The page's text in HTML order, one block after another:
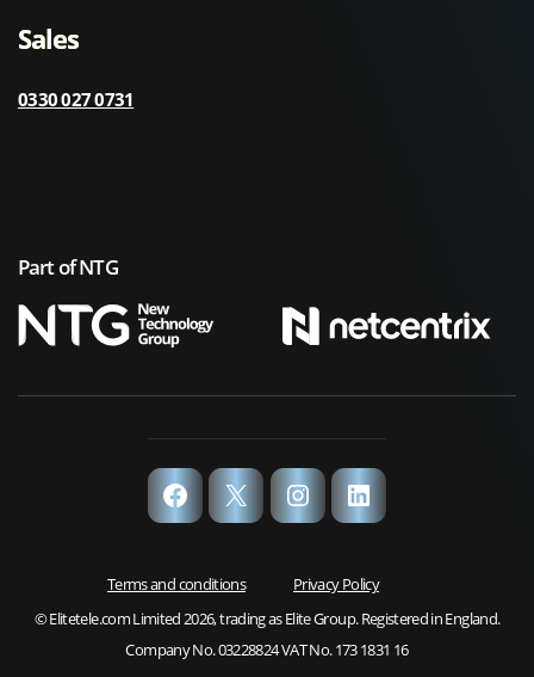
Sales
0330 027 0731
Part of NTG
Terms and conditions Privacy Policy
Facebook
X InstagramLinkedIn
© Elitetele.com Limited 2026, trading as Elite Group. Registered in England.
Company No. 03228824 VAT No. 173 1831 16